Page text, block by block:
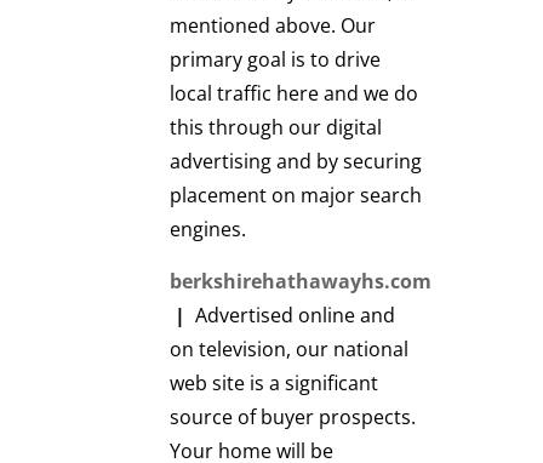
mentioned above. Our
primary goal is to drive
local traffic here and we do
this through our digital
advertising and by securing
placement on major search
engines.
berkshirehathawayhs.com
| Advertised online and
on television, our national
web site is a significant
source of buyer prospects.
Your home will be